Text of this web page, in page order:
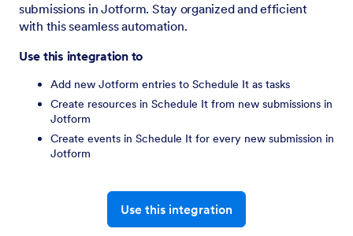
submissions in Jotform. Stay organized and efficient
with this seamless automation.
Use this integration to
Add new Jotform entries to Schedule It as tasks
Create resources in Schedule It from new submissions in
Jotform
Create events in Schedule It for every new submission in
Jotform
Use this integration